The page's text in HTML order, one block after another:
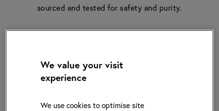
sourced and tested for safety and purity.
We value your visit
experience
We use cookies to optimise site